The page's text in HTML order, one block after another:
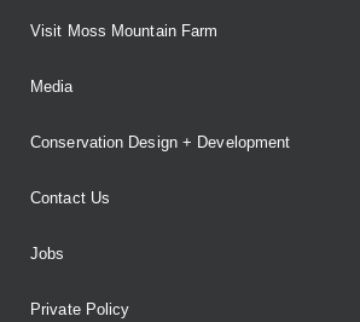
Visit Moss Mountain Farm
Media
Conservation Design + Development
Contact Us
Jobs
Private Policy